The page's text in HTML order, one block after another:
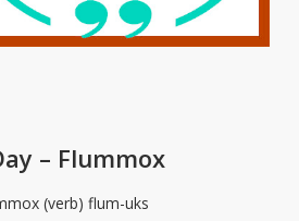
– Flummox
(verb) flum-uks